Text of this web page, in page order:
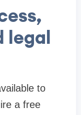
legal
to
a free